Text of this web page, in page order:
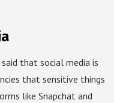
that social media is
that sensitive things
like Snapchat and